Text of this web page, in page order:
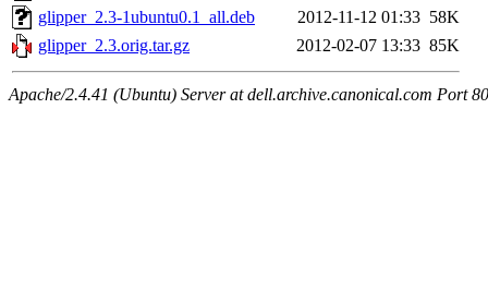
glipper_2.3-1ubuntu0.1_all.deb
2012-11-12 01:33 58K
glipper_2.3.orig.tar.gz
2012-02-07 13:33 85K
Apache/2.4.41 (Ubuntu) Server at dell.archive.canonical.com Port 80